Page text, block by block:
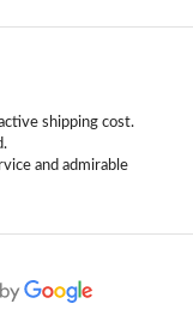
shipping cost.
and admirable